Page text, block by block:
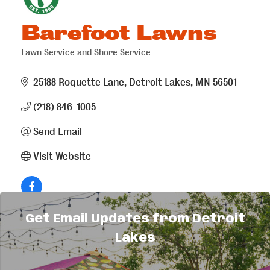
Barefoot Lawns
Lawn Service and Shore Service
25188 Roquette Lane Detroit Lakes MN 56501
(218) 846-1005
Send Email
Visit Website
About Us
Providing fertilizer and weed control for your
Get Email Updates from Detroit
Lakes